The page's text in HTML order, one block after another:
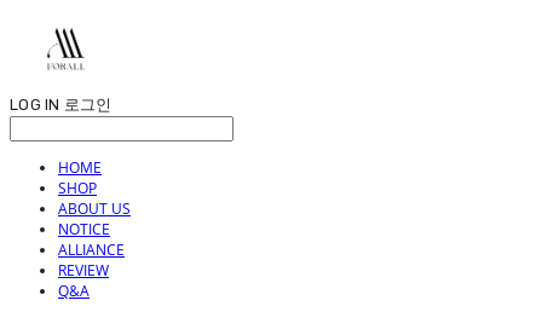
LOG IN 로그인
HOME
SHOP
ABOUT US
NOTICE
ALLIANCE
REVIEW
Q&A